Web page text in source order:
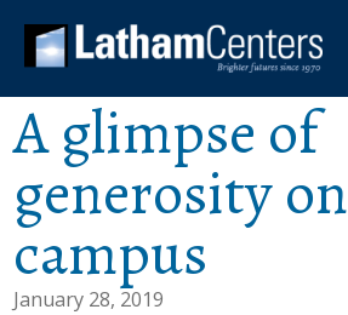
A glimpse of
generosity on
campus
January 28, 2019